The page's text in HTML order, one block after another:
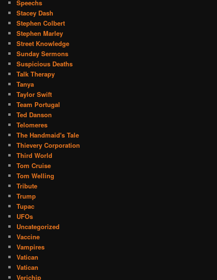
Speechs
Stacey Dash
Stephen Colbert
Stephen Marley
Street Knowledge
Sunday Sermons
Suspicious Deaths
Talk Therapy
Tanya
Taylor Swift
Team Portugal
Ted Danson
Telomeres
The Handmaid's Tale
Thievery Corporation
Third World
Tom Cruise
Tom Welling
Tribute
Trump
Tupac
UFOs
Uncategorized
Vaccine
Vampires
Vatican
Vatican
Verichip